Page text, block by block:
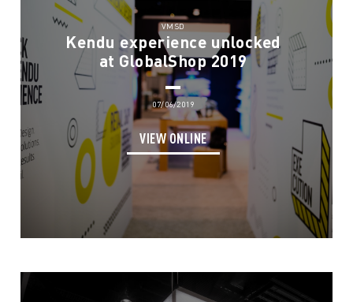
VMSD
Kendu experience unlocked
at GlobalShop 2019
07/06/2019
VIEW ONLINE